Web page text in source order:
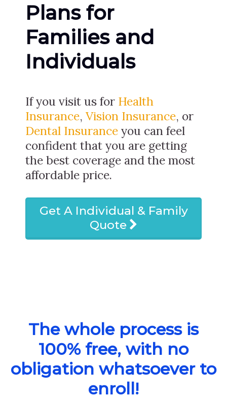
Plans for
Families and
Individuals
If you visit us for Health
Insurance, Vision Insurance, or
Dental Insurance you can feel
confident that you are getting
the best coverage and the most
affordable price.
Get A Individual & Family
Quote
The whole process is
100% free, with no
obligation whatsoever to
enroll!